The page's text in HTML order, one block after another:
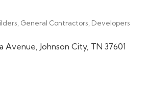
General Contractors, Developers
Avenue Johnson City TN 37601